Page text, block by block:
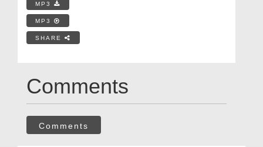
MP3
MP3
SHARE
Comments
Comments